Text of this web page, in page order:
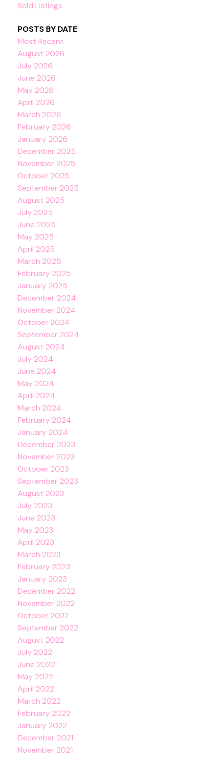
Sold Listings
POSTS BY DATE
Most Recent
August 2026
July 2026
June 2026
May 2026
April 2026
March 2026
February 2026
January 2026
December 2025
November 2025
October 2025
September 2025
August 2025
July 2025
June 2025
May 2025
April 2025
March 2025
February 2025
January 2025
December 2024
November 2024
October 2024
September 2024
August 2024
July 2024
June 2024
May 2024
April 2024
March 2024
February 2024
January 2024
December 2023
November 2023
October 2023
September 2023
August 2023
July 2023
June 2023
May 2023
April 2023
March 2023
February 2023
January 2023
December 2022
November 2022
October 2022
September 2022
August 2022
July 2022
June 2022
May 2022
April 2022
March 2022
February 2022
January 2022
December 2021
November 2021